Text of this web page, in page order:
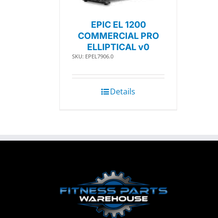
EPIC EL 1200
COMMERCIAL PRO
ELLIPTICAL v0
SKU: EPEL7906.0
Details